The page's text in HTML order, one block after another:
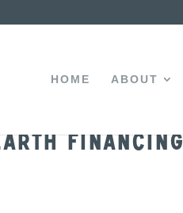
HOME ABOUT
Financing